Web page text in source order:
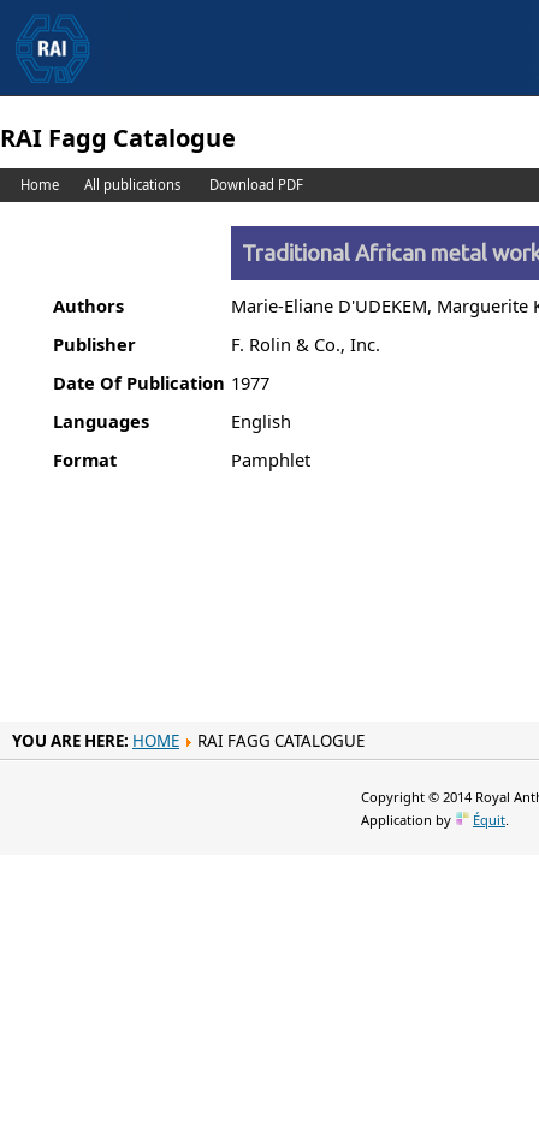
RAI Fagg Catalogue
Home All publications Download PDF
Traditional African metal
Authors
Marie-Eliane D'UDEKEM, Marguerite
Publisher
F. Rolin & Co., Inc.
Date Of Publication 1977
Languages
English
Format
Pamphlet
YOU ARE HERE: HOME RAI FAGG CATALOGUE
Copyright © 2014 Royal
Application by
Équit.